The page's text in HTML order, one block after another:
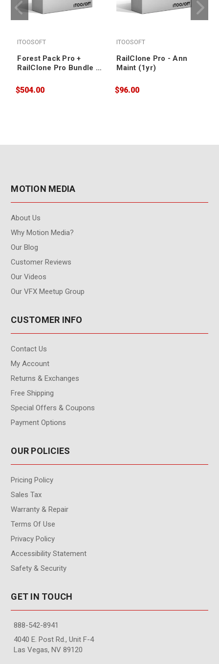
ITOOSOFT
Forest Pack Pro +
RailClone Pro Bundle -
$504.00
ITOOSOFT
RailClone Pro - Ann
Maint (1yr)
$96.00
MOTION MEDIA
About Us
Why Motion Media?
Our Blog
Customer Reviews
Our Videos
Our VFX Meetup Group
CUSTOMER INFO
Contact Us
My Account
Returns & Exchanges
Free Shipping
Special Offers & Coupons
Payment Options
OUR POLICIES
Pricing Policy
Sales Tax
Warranty & Repair
Terms Of Use
Privacy Policy
Accessibility Statement
Safety & Security
GET IN TOUCH
888-542-8941
4040 E. Post Rd., Unit F-4
Las Vegas, NV 89120